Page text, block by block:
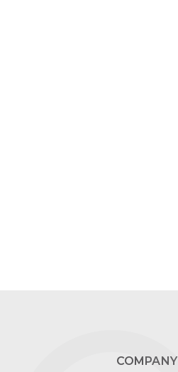
COMPANY